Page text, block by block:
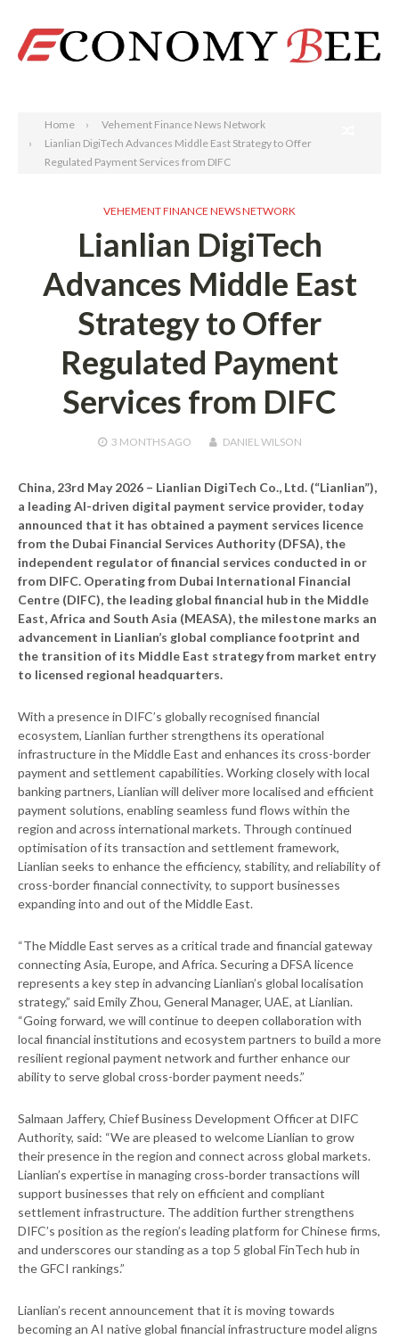
Home
Vehement Finance News Network
Lianlian DigiTech Advances Middle East Strategy to Offer
Regulated Payment Services from DIFC
VEHEMENT FINANCE NEWS NETWORK
Lianlian DigiTech
Advances Middle East
Strategy to Offer
Regulated Payment
Services from DIFC
3 MONTHSAGO DANIEL WILSON
China, 23rd May 2026 – Lianlian DigiTech Co., Ltd. (“Lianlian”),
a leading AI-driven digital payment service provider, today
announced that it has obtained a payment services licence
from the Dubai Financial Services Authority (DFSA), the
independent regulator of financial services conducted in or
from DIFC. Operating from Dubai International Financial
Centre (DIFC), the leading global financial hub in the Middle
East, Africa and South Asia (MEASA), the milestone marks an
advancement in Lianlian’s global compliance footprint and
the transition of its Middle East strategy from market entry
to licensed regional headquarters.
With a presence in DIFC’s globally recognised financial
ecosystem, Lianlian further strengthens its operational
infrastructure in the Middle East and enhances its cross-border
payment and settlement capabilities. Working closely with local
banking partners, Lianlian will deliver more localised and efficient
payment solutions, enabling seamless fund flows within the
region and across international markets. Through continued
optimisation of its transaction and settlement framework,
Lianlian seeks to enhance the efficiency, stability, and reliability of
cross-border financial connectivity, to support businesses
expanding into and out of the Middle East.
“The Middle East serves as a critical trade and financial gateway
connecting Asia, Europe, and Africa. Securing a DFSA licence
represents a key step in advancing Lianlian’s global localisation
strategy,” said Emily Zhou, General Manager, UAE, at Lianlian.
“Going forward, we will continue to deepen collaboration with
local financial institutions and ecosystem partners to build a more
resilient regional payment network and further enhance our
ability to serve global cross-border payment needs.”
Salmaan Jaffery, Chief Business Development Officer at DIFC
Authority, said: “We are pleased to welcome Lianlian to grow
their presence in the region and connect across global markets.
Lianlian’s expertise in managing cross‑border transactions will
support businesses that rely on efficient and compliant
settlement infrastructure. The addition further strengthens
DIFC’s position as the region’s leading platform for Chinese firms,
and underscores our standing as a top 5 global FinTech hub in
the GFCI rankings.”
Lianlian’s recent announcement that it is moving towards
becoming an AI native global financial infrastructure model aligns